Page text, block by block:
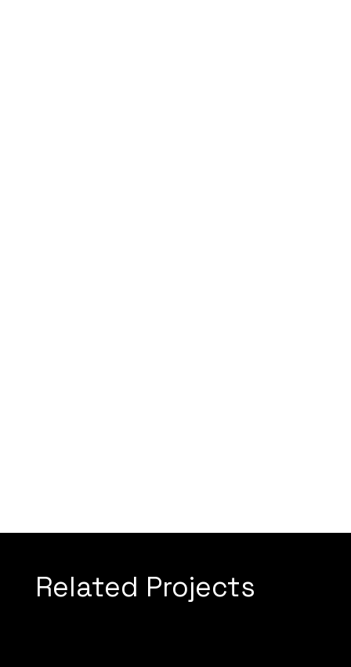
Related Projects